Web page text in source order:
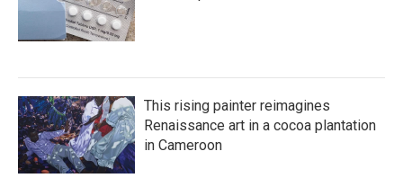
This rising painter reimagines
Renaissance art in a cocoa plantation
in Cameroon